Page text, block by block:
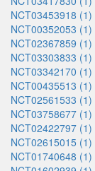
NCT03453918 (1)
NCT00352053 (1)
NCT02367859 (1)
NCT03303833 (1)
NCT03342170 (1)
NCT00435513 (1)
NCT02561533 (1)
NCT03758677 (1)
NCT02422797 (1)
NCT02615015 (1)
NCT01740648 (1)